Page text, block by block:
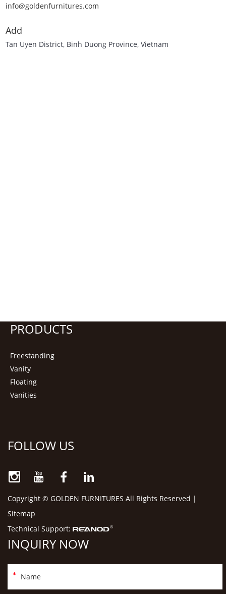
info@goldenfurnitures.com
Add
Tan Uyen District, Binh Duong Province, Vietnam
PRODUCTS
Freestanding
Vanity
Floating
Vanities
FOLLOW US
Copyright © GOLDEN FURNITURES All Rights Reserved |
Sitemap
Technical Support:
INQUIRY NOW